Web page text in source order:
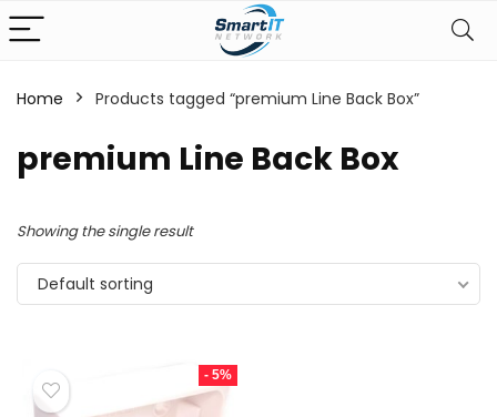
Home Products tagged “premium Line Back Box”
premium Line Back Box
Showing the single result
Default sorting
- 5%